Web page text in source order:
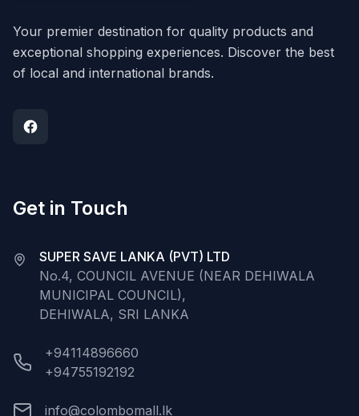
Your premier destination for quality products and
exceptional shopping experiences. Discover the best
of local and international brands.
Get in Touch
SUPER SAVE LANKA (PVT) LTD
No.4, COUNCIL AVENUE (NEAR DEHIWALA
MUNICIPAL COUNCIL),
DEHIWALA, SRI LANKA
+94114896660
+94755192192
info@colombomall.lk